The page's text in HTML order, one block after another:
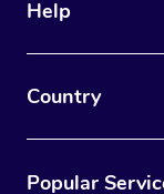
Help
Country
Popular